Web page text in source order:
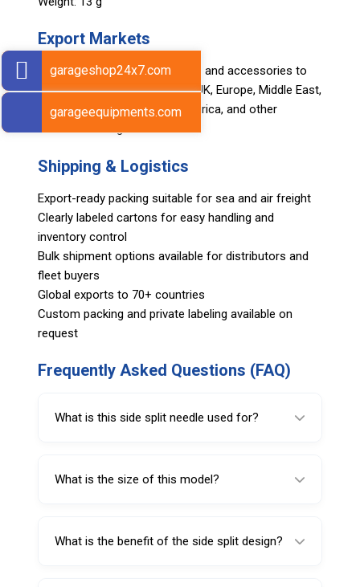
Export Markets
Sarv supplies automotive tools and accessories to
global markets including USA, UK, Europe, Middle East,
Asia, Africa, Japan, South America, and other
Shipping & Logistics
Export-ready packing suitable for sea and air freight
Clearly labeled cartons for easy handling and
inventory control
Bulk shipment options available for distributors and
fleet buyers
Global exports to 70+ countries
Custom packing and private labeling available on
request
Frequently Asked Questions (FAQ)
What is this side split needle used for?
plugs during tire puncture repair.
What is the size of this model?
What is the benefit of the side split design?
garageshop24x7.com
garageequipments.com